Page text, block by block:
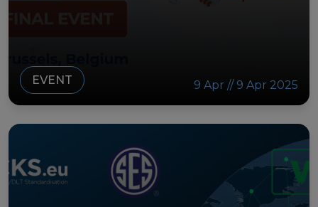
9 Apr // 9 Apr 2025
EVENT